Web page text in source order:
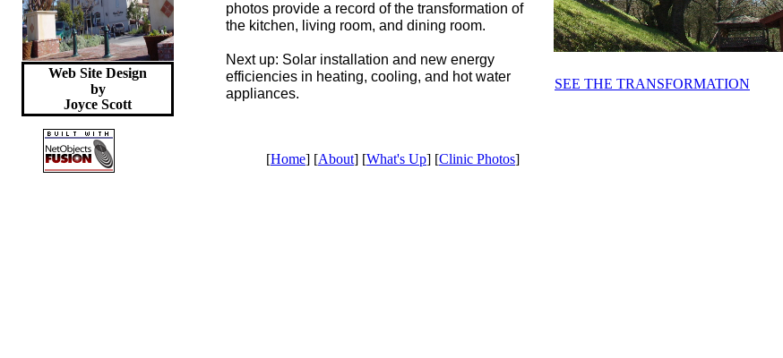
Web Site Design
by
Joyce Scott
photos provide a record of the transformation of
the kitchen, living room, and dining room.
Next up: Solar installation and new energy
efficiencies in heating, cooling, and hot water
appliances.
SEE THE TRANSFORMATION
[Home] [About] [What's Up] [Clinic Photos]